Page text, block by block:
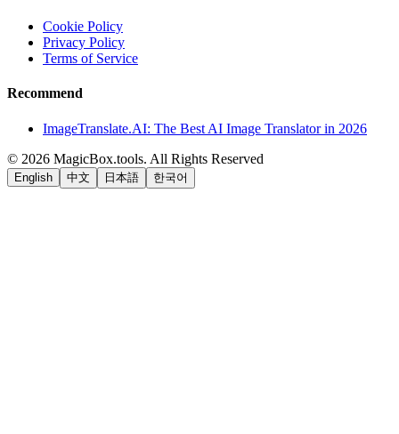
Cookie Policy
Privacy Policy
Terms of Service
Recommend
ImageTranslate.AI: The Best AI Image Translator in 2026
© 2026 MagicBox.tools. All Rights Reserved
English 中文 日本語 한국어